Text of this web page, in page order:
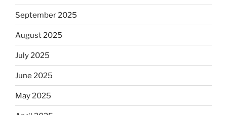
September 2025
August 2025
July 2025
June 2025
May 2025